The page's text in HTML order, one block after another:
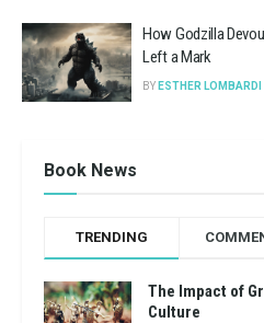
How Godzilla
Left a Mark
BY ESTHER LOMBARDI
Book News
TRENDING
The Impact of
Culture